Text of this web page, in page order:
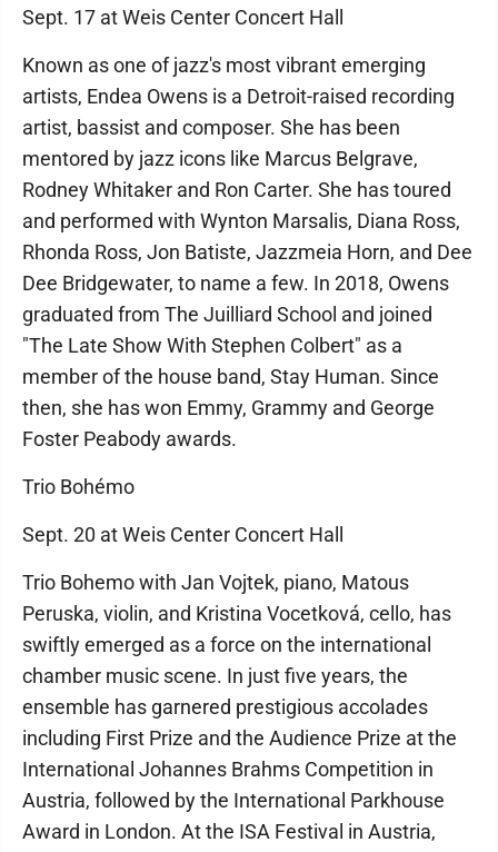
Sept. 17 at Weis Center Concert Hall
Known as one of jazz's most vibrant emerging
artists, Endea Owens is a Detroit-raised recording
artist, bassist and composer. She has been
mentored by jazz icons like Marcus Belgrave,
Rodney Whitaker and Ron Carter. She has toured
and performed with Wynton Marsalis, Diana Ross,
Rhonda Ross, Jon Batiste, Jazzmeia Horn, and Dee
Dee Bridgewater, to name a few. In 2018, Owens
graduated from The Juilliard School and joined
"The Late Show With Stephen Colbert" as a
member of the house band, Stay Human. Since
then, she has won Emmy, Grammy and George
Foster Peabody awards.
Trio Bohémo
Sept. 20 at Weis Center Concert Hall
Trio Bohemo with Jan Vojtek, piano, Matous
Peruska, violin, and Kristina Vocetková, cello, has
swiftly emerged as a force on the international
chamber music scene. In just five years, the
ensemble has garnered prestigious accolades
including First Prize and the Audience Prize at the
International Johannes Brahms Competition in
Austria, followed by the International Parkhouse
Award in London. At the ISA Festival in Austria,